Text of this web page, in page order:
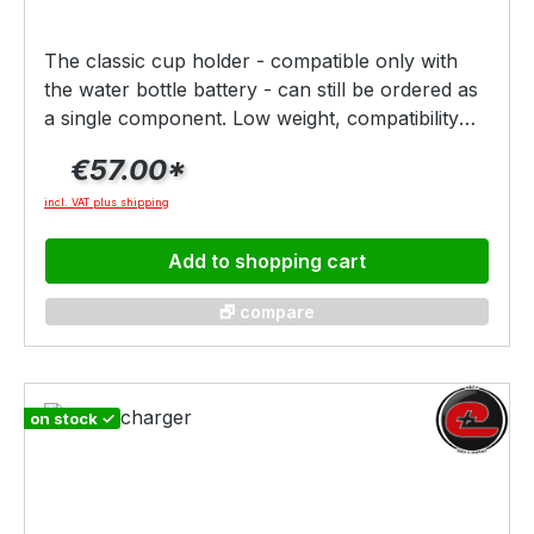
nutzen kannst und lange Freude daran hast.
The classic cup holder - compatible only with
the water bottle battery - can still be ordered as
a single component. Low weight, compatibility
understatement were and are the strengths of
this generation of battery interfaces.
€57.00*
incl. VAT plus shipping
Add to shopping cart
🗗 compare
on stock ✓